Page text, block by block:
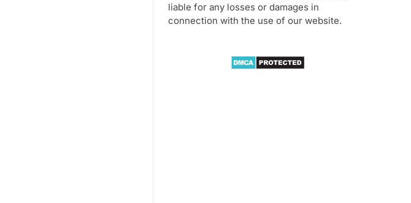
liable for any losses or damages in
connection with the use of our website.